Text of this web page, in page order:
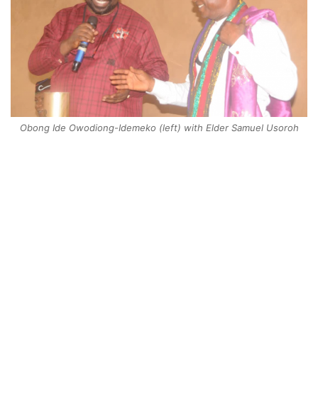
Obong Ide Owodiong-Idemeko (left) with Elder Samuel Usoroh